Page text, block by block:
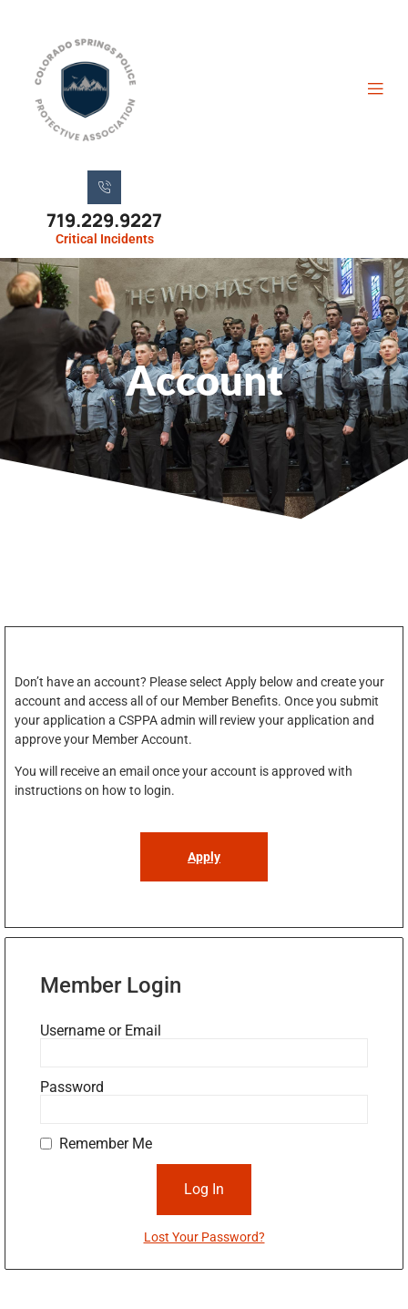
719.229.9227
Critical Incidents
Account
Don’t have an account? Please select Apply below and create your
account and access all of our Member Benefits. Once you submit
your application a CSPPA admin will review your application and
approve your Member Account.
You will receive an email once your account is approved with
instructions on how to login.
Apply
Member Login
Username or Email
Password
Remember Me
Lost Your Password?